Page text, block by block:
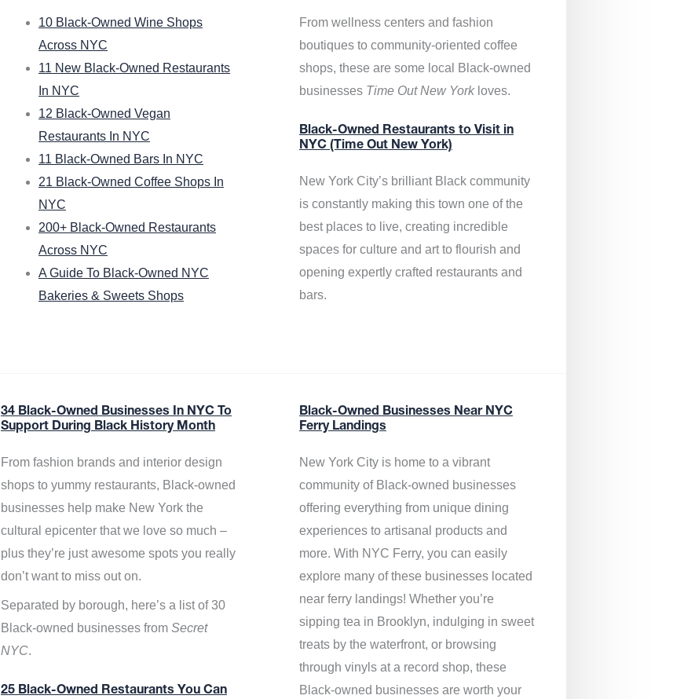
10 Black-Owned Wine Shops
Across NYC
11 New Black-Owned Restaurants
In NYC
12 Black-Owned Vegan
Restaurants In NYC
11 Black-Owned Bars In NYC
21 Black-Owned Coffee Shops In
NYC
200+ Black-Owned Restaurants
Across NYC
A Guide To Black-Owned NYC
Bakeries & Sweets Shops
From wellness centers and fashion
boutiques to community-oriented coffee
shops, these are some local Black-owned
businesses Time Out New Yorkloves.
Black-Owned Restaurants to Visit in
NYC (Time Out New York)
New York City’s brilliant Black community
is constantly making this town one of the
best places to live, creating incredible
spaces for culture and art to flourish and
opening expertly crafted restaurants and
bars.
34 Black-Owned Businesses In NYC To
Support During Black History Month
From fashion brands and interior design
shops to yummy restaurants, Black-owned
businesses help make New York the
cultural epicenter that we love so much –
plus they’re just awesome spots you really
don’t want to miss out on.
Separated by borough, here’s a list of 30
Black-owned businesses from Secret
NYC.
25 Black-Owned Restaurants You Can
Black-Owned Businesses Near NYC
Ferry Landings
New York City is home to a vibrant
community of Black-owned businesses
offering everything from unique dining
experiences to artisanal products and
more. With NYC Ferry, you can easily
explore many of these businesses located
near ferry landings! Whether you’re
sipping tea in Brooklyn, indulging in sweet
treats by the waterfront, or browsing
through vinyls at a record shop, these
Black-owned businesses are worth your